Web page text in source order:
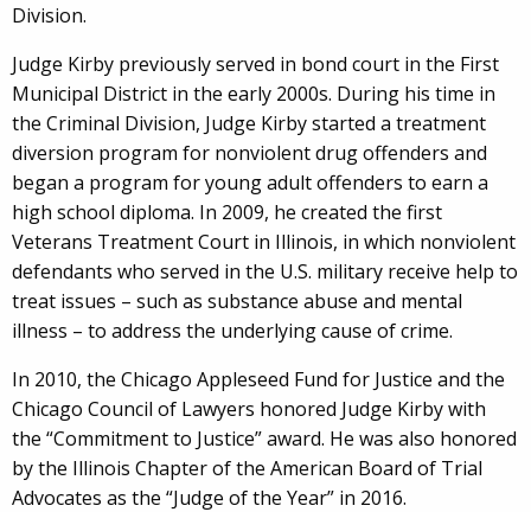
Division.
Judge Kirby previously served in bond court in the First
Municipal District in the early 2000s. During his time in
the Criminal Division, Judge Kirby started a treatment
diversion program for nonviolent drug offenders and
began a program for young adult offenders to earn a
high school diploma. In 2009, he created the first
Veterans Treatment Court in Illinois, in which nonviolent
defendants who served in the U.S. military receive help to
treat issues – such as substance abuse and mental
illness – to address the underlying cause of crime.
In 2010, the Chicago Appleseed Fund for Justice and the
Chicago Council of Lawyers honored Judge Kirby with
the “Commitment to Justice” award. He was also honored
by the Illinois Chapter of the American Board of Trial
Advocates as the “Judge of the Year” in 2016.